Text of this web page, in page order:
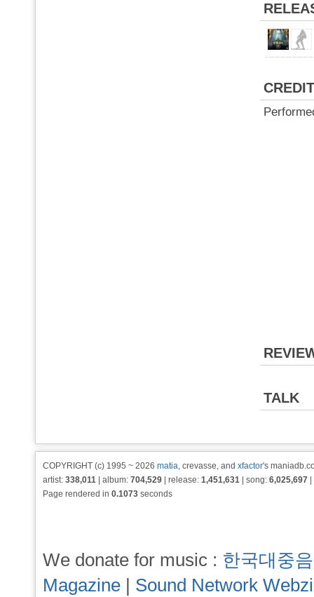
TALK
COPYRIGHT (c) 1995 ~ 2026 matia, crevasse, and xfactor's
artist: 338,011 | album: 704,529 | release: 1,451,631 | song: 6,025,697
Page rendered in 0.1073 seconds
We donate for music : 한국대중
Magazine | Sound Network